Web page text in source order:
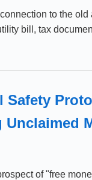
to the old
bill, tax
Safety
Unclaimed
of "free